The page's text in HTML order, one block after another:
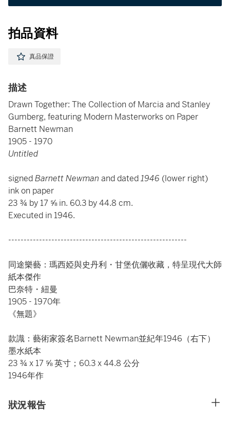
拍品資料
真品保證
描述
Drawn Together: The Collection of Marcia and Stanley
Gumberg, featuring Modern Masterworks on Paper
Barnett Newman
1905 - 1970
Untitled
signedBarnett Newman and dated1946 (lower right)
ink on paper
23 ¾ by 17 ⅝ in. 60.3 by 44.8 cm.
Executed in 1946.
----------------------------------------------------------
同途樂藝：瑪西婭與史丹利・甘堡伉儷收藏，特呈現代大師
紙本傑作
巴奈特・紐曼
1905 - 1970年
《無題》
款識：藝術家簽名Barnett Newman並紀年1946（右下）
墨水紙本
23 ¾ x 17 ⅝ 英寸；60.3 x 44.8 公分
1946年作
狀況報告